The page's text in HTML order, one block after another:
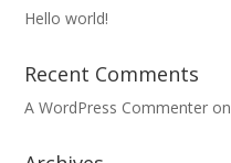
Hello world!
Recent Comments
A WordPress Commenter on